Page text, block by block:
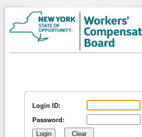
Login ID:
Password: